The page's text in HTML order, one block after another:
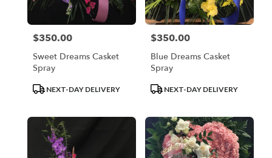
Price:
$350.00
Sweet Dreams Casket
Spray
ProductNEXT-DAY DELIVERY
Price:
$350.00
Blue Dreams Casket
Spray
ProductNEXT-DAY DELIVERY